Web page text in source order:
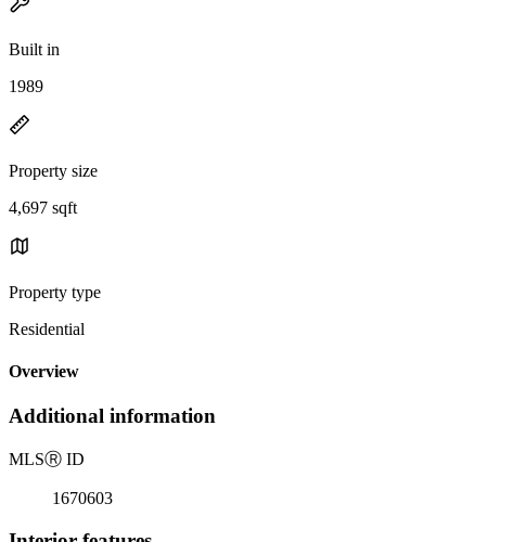
Built in
1989
Property size
4,697 sqft
Property type
Residential
Overview
Additional information
MLSⓇ ID
1670603